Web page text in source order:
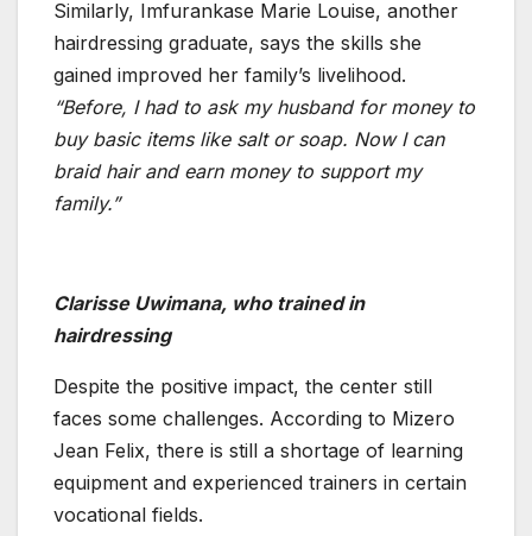
Similarly, Imfurankase Marie Louise, another
hairdressing graduate, says the skills she
gained improved her family’s livelihood.
“Before, I had to ask my husband for money to
buy basic items like salt or soap. Now I can
braid hair and earn money to support my
family.”
Clarisse Uwimana, who trained in
hairdressing
Despite the positive impact, the center still
faces some challenges. According to Mizero
Jean Felix, there is still a shortage of learning
equipment and experienced trainers in certain
vocational fields.